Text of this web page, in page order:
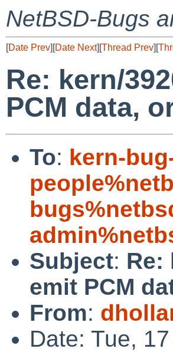
NetBSD-Bugs
[Date Prev][Date Next][Thread Prev][
Re: kern/
PCM data,
To: kern-
Subject: Re:
emit PCM
From:
Date: Tue,